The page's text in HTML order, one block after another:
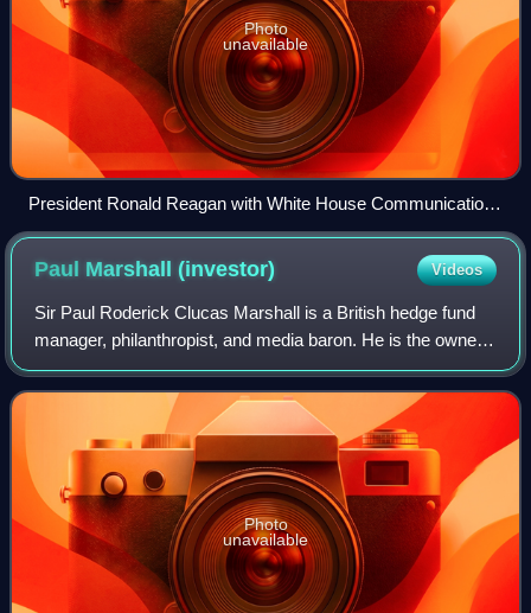
Photo
unavailable
President Ronald Reagan with White House Communications
Director Pat Buchanan, one of the pioneers of 21st century
paleoconservatism
Paul Marshall(investor) Videos
Sir Paul Roderick Clucas Marshall is a British hedge fund
manager, philanthropist, and media baron. He is the owner
of UnHerd and The Spectator, and co-owner of GB News.
According to the Sunday Times
Photo
unavailable